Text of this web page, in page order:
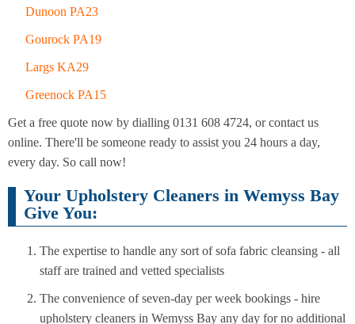
Dunoon PA23
Gourock PA19
Largs KA29
Greenock PA15
Get a free quote now by dialling 0131 608 4724, or contact us
online. There'll be someone ready to assist you 24 hours a day,
every day. So call now!
Your Upholstery Cleaners in Wemyss Bay
Give You:
The expertise to handle any sort of sofa fabric cleansing - all
staff are trained and vetted specialists
The convenience of seven-day per week bookings - hire
upholstery cleaners in Wemyss Bay any day for no additional